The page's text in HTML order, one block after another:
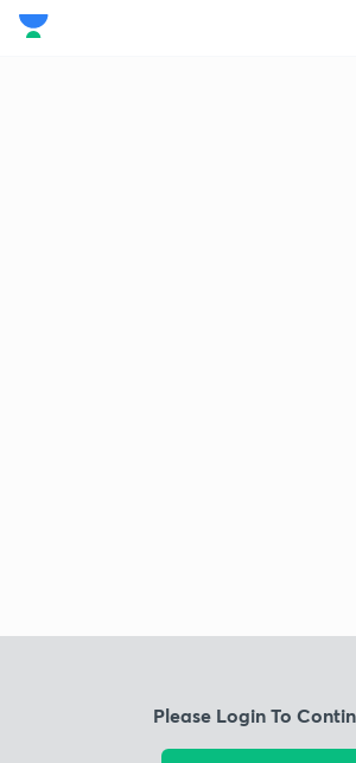
Please Login To